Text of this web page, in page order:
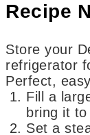
Recipe
Store your Deviled Egg Bunny Feet in the
refrigerator
Perfect,
Fill a
bring it to
Set a